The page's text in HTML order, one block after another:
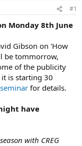
#1
Monday 8th June
Gibson on 'How
be tommorrow,
of the publicity
is starting 30
for details.
have
with CREG